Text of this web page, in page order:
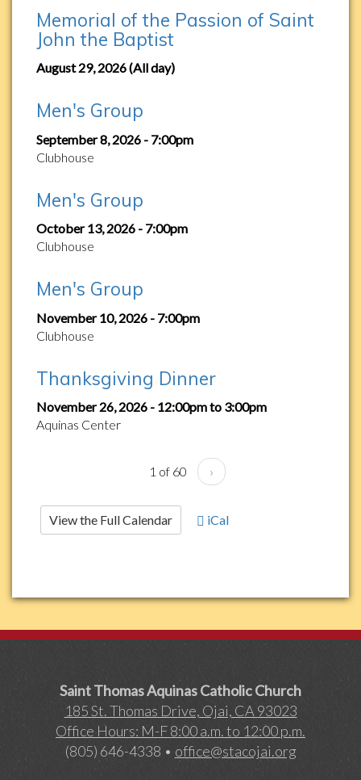
Memorial of the Passion of Saint
John the Baptist
August 29, 2026 (All day)
Men's Group
September 8, 2026 - 7:00pm
Clubhouse
Men's Group
October 13, 2026 - 7:00pm
Clubhouse
Men's Group
November 10, 2026 - 7:00pm
Clubhouse
Thanksgiving Dinner
November 26, 2026 - 12:00pmto 3:00pm
Aquinas Center
1 of 60 ›
View the Full Calendar iCal
Saint Thomas Aquinas Catholic Church
185 St. Thomas Drive, Ojai, CA 93023
Office Hours: M-F 8:00 a.m. to 12:00 p.m.
(805) 646-4338 • office@stacojai.org